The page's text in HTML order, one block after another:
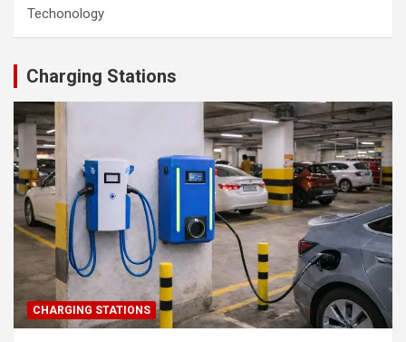
Techonology
Charging Stations
CHARGING STATIONS